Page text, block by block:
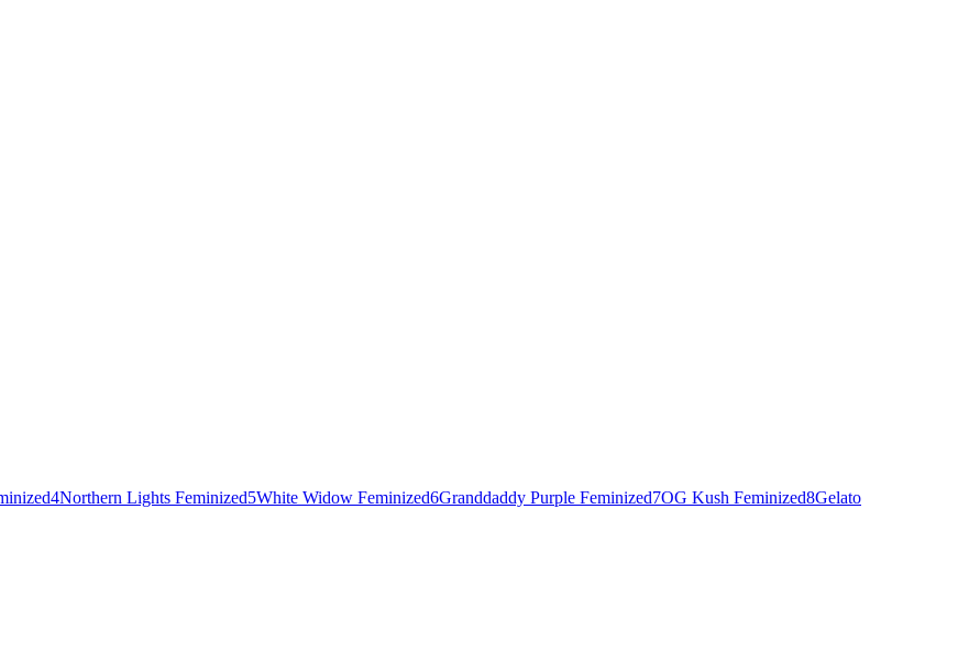
4Northern Lights Feminized5White Widow Feminized6Granddaddy Purple Feminized7OG Kush Feminized8Gelato